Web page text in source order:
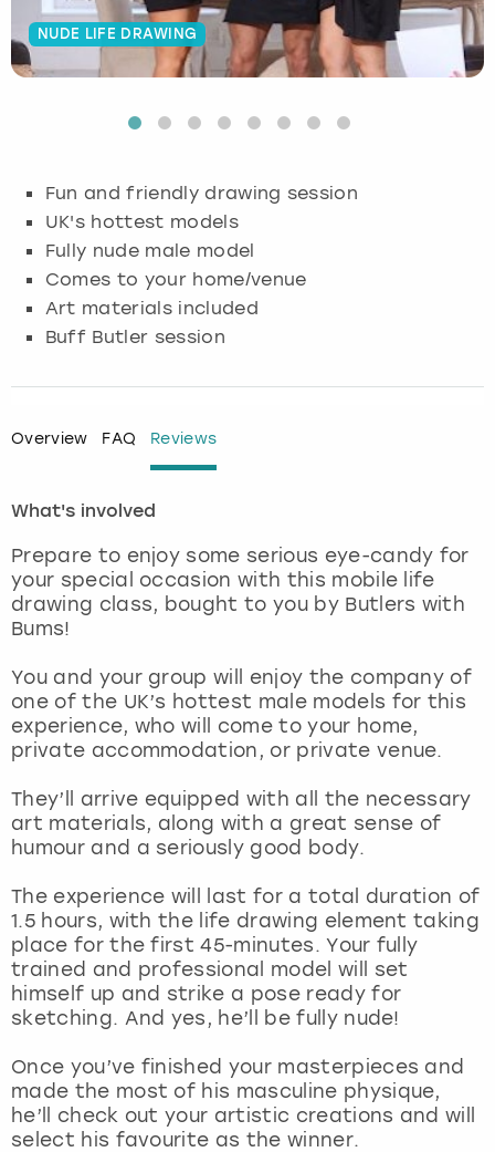
NUDE LIFE DRAWING
Fun and friendly drawing session
UK's hottest models
Fully nude male model
Comes to your home/venue
Art materials included
Buff Butler session
Overview FAQ Reviews
What's involved
Prepare to enjoy some serious eye-candy for
your special occasion with this mobile life
drawing class, bought to you by Butlers with
Bums!
You and your group will enjoy the company of
one of the UK’s hottest male models for this
experience, who will come to your home,
private accommodation, or private venue.
They’ll arrive equipped with all the necessary
art materials, along with a great sense of
humour and a seriously good body.
The experience will last for a total duration of
1.5 hours, with the life drawing element taking
place for the first 45-minutes. Your fully
trained and professional model will set
himself up and strike a pose ready for
sketching. And yes, he’ll be fully nude!
Once you’ve finished your masterpieces and
made the most of his masculine physique,
he’ll check out your artistic creations and will
select his favourite as the winner.
Budapest
Edinburgh
Glasgow
Lisbon
London
Madrid
Manchester
Newcastle
Nottingham
York
View more
Hamburg
Manchester
Munich
Nottingham
View more
Manchester
Newcastle
Edinburgh
London
Manchester
Nottingham
View more